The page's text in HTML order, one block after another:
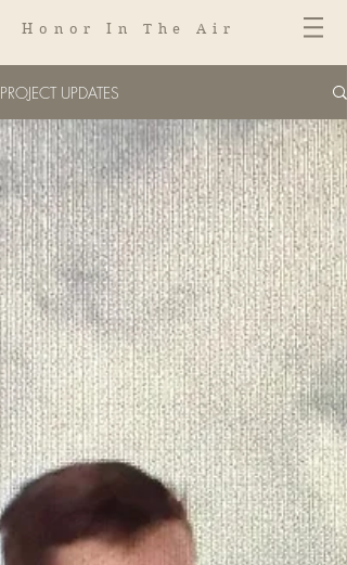
Honor In The Air
PROJECT UPDATES